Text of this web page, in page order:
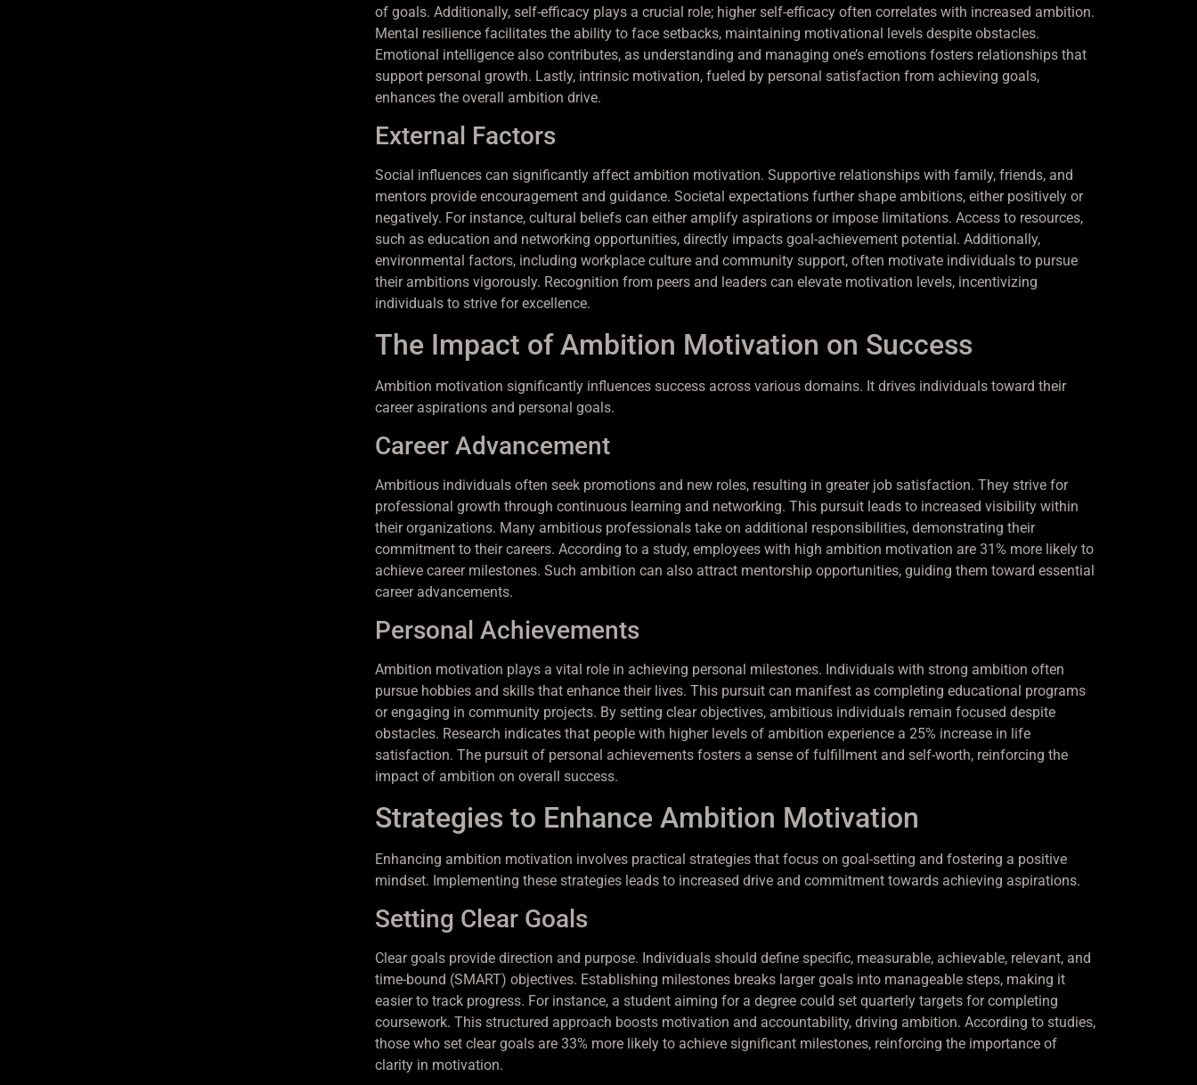
of goals. Additionally, self-efficacy plays a crucial role; higher self-efficacy often correlates with increased ambition.
Mental resilience facilitates the ability to face setbacks, maintaining motivational levels despite obstacles.
Emotional intelligence also contributes, as understanding and managing one’s emotions fosters relationships that
support personal growth. Lastly, intrinsic motivation, fueled by personal satisfaction from achieving goals,
enhances the overall ambition drive.
External Factors
Social influences can significantly affect ambition motivation. Supportive relationships with family, friends, and
mentors provide encouragement and guidance. Societal expectations further shape ambitions, either positively or
negatively. For instance, cultural beliefs can either amplify aspirations or impose limitations. Access to resources,
such as education and networking opportunities, directly impacts goal-achievement potential. Additionally,
environmental factors, including workplace culture and community support, often motivate individuals to pursue
their ambitions vigorously. Recognition from peers and leaders can elevate motivation levels, incentivizing
individuals to strive for excellence.
The Impact of Ambition Motivation on Success
Ambition motivation significantly influences success across various domains. It drives individuals toward their
career aspirations and personal goals.
Career Advancement
Ambitious individuals often seek promotions and new roles, resulting in greater job satisfaction. They strive for
professional growth through continuous learning and networking. This pursuit leads to increased visibility within
their organizations. Many ambitious professionals take on additional responsibilities, demonstrating their
commitment to their careers. According to a study, employees with high ambition motivation are 31% more likely to
achieve career milestones. Such ambition can also attract mentorship opportunities, guiding them toward essential
career advancements.
Personal Achievements
Ambition motivation plays a vital role in achieving personal milestones. Individuals with strong ambition often
pursue hobbies and skills that enhance their lives. This pursuit can manifest as completing educational programs
or engaging in community projects. By setting clear objectives, ambitious individuals remain focused despite
obstacles. Research indicates that people with higher levels of ambition experience a 25% increase in life
satisfaction. The pursuit of personal achievements fosters a sense of fulfillment and self-worth, reinforcing the
impact of ambition on overall success.
Strategies to Enhance Ambition Motivation
Enhancing ambition motivation involves practical strategies that focus on goal-setting and fostering a positive
mindset. Implementing these strategies leads to increased drive and commitment towards achieving aspirations.
Setting Clear Goals
Clear goals provide direction and purpose. Individuals should define specific, measurable, achievable, relevant, and
time-bound (SMART) objectives. Establishing milestones breaks larger goals into manageable steps, making it
easier to track progress. For instance, a student aiming for a degree could set quarterly targets for completing
coursework. This structured approach boosts motivation and accountability, driving ambition. According to studies,
those who set clear goals are 33% more likely to achieve significant milestones, reinforcing the importance of
clarity in motivation.